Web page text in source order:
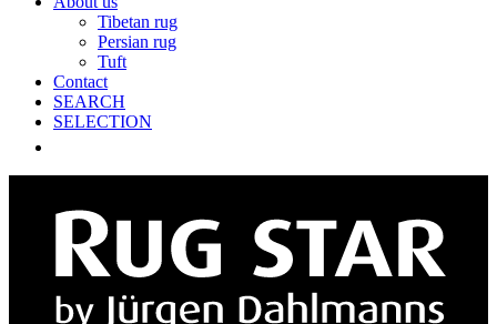
Tibetan rug
Persian rug
Tuft
Contact
SEARCH
SELECTION